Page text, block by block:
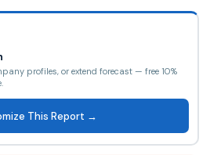
profiles, or extend forecast — free 10%
This Report →